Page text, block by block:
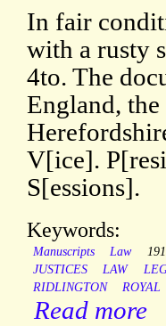
In fair
with a rusty
4to. The
England,
V[ice].
S[essions].
Keywords:
Manuscripts Law
JUSTICES
LAW
RIDLINGTON
ROYAL
Read more